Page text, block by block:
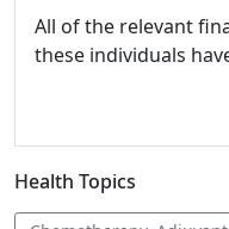
All of the relevant
these individuals
Health Topics